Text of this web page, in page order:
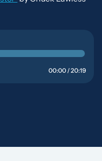
00:00 / 20:19